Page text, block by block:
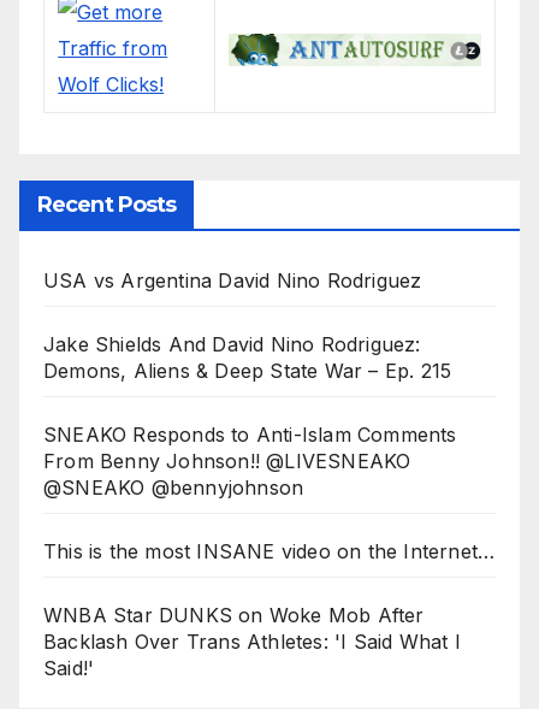
Recent Posts
USA vs Argentina David Nino Rodriguez
Jake Shields And David Nino Rodriguez:
Demons, Aliens & Deep State War – Ep. 215
SNEAKO Responds to Anti-Islam Comments
From Benny Johnson!! @LIVESNEAKO
@SNEAKO @bennyjohnson
This is the most INSANE video on the Internet…
WNBA Star DUNKS on Woke Mob After
Backlash Over Trans Athletes: 'I Said What I
Said!'